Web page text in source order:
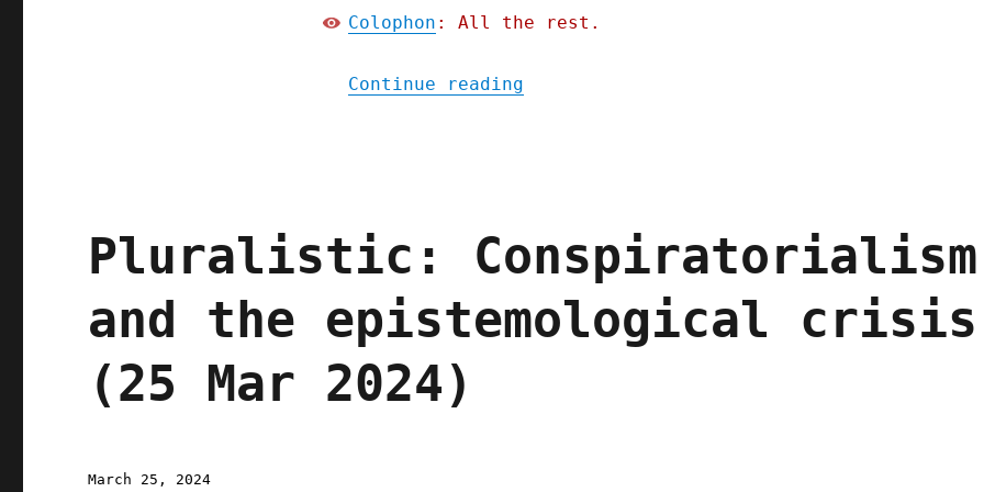
Colophon : All the rest.
Continue reading"Pluralistic: Firing the refs doesn't end
Pluralistic: Conspiratorialism
and the epistemological crisis
(25 Mar 2024)
Posted
March 25, 2024